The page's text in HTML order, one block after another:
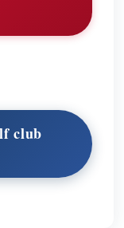
club